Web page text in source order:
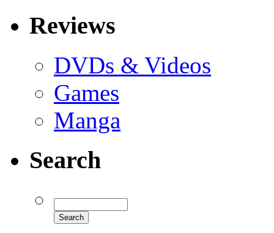
Reviews
DVDs & Videos
Games
Manga
Search